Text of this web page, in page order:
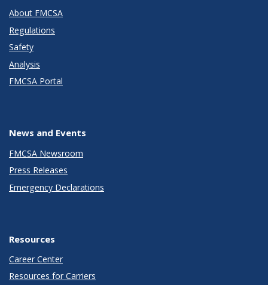
About FMCSA
Regulations
Safety
Analysis
FMCSA Portal
News and Events
FMCSA Newsroom
Press Releases
Emergency Declarations
Resources
Career Center
Resources for Carriers